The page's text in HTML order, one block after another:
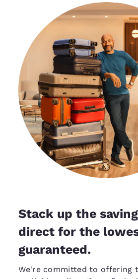
Stack up the
direct for the
guaranteed.
We're committed to offering